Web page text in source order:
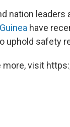
nation
have
uphold safety
more, visit